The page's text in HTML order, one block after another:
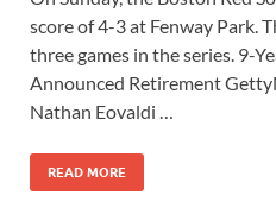
score of 4-3 at Fenway Park.
three games in the series. 9-
Announced Retirement
Nathan Eovaldi …
READ MORE